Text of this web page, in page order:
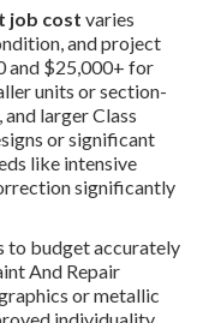
job cost varies
and project
and $25,000+ for
units or section-
larger Class
or significant
like intensive
significantly
to budget accurately
And Repair
or metallic